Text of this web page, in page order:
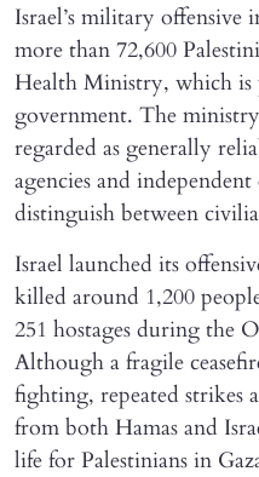
Israel’s military offensive
more than 72,600
Health Ministry, which is
government. The
regarded as generally
agencies and
distinguish between
Israel launched its
killed around 1,200
251 hostages during the
Although a fragile
fighting, repeated strikes
from both Hamas and
life for Palestinians in